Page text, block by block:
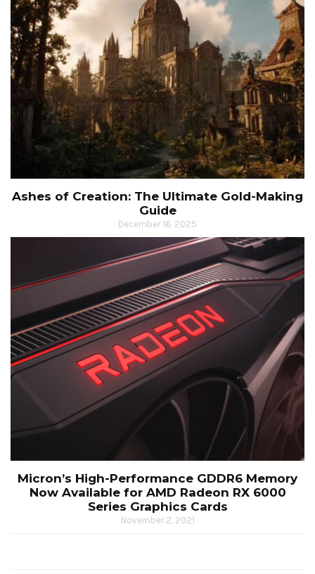
Ashes of Creation: The Ultimate Gold-Making
Guide
December 16, 2025
Micron’s High-Performance GDDR6 Memory
Now Available for AMD Radeon RX 6000
Series Graphics Cards
November 2, 2021